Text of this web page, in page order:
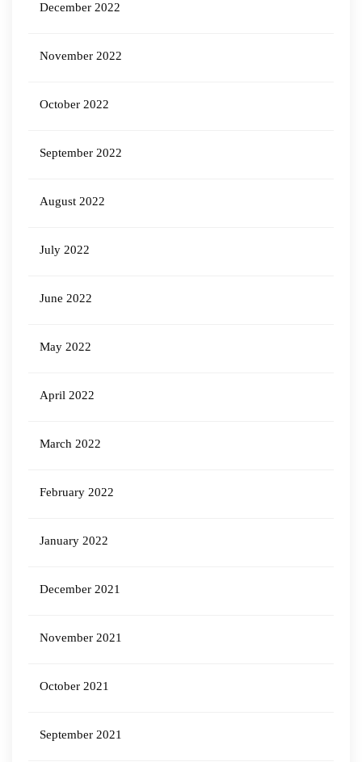
December 2022
November 2022
October 2022
September 2022
August 2022
July 2022
June 2022
May 2022
April 2022
March 2022
February 2022
January 2022
December 2021
November 2021
October 2021
September 2021